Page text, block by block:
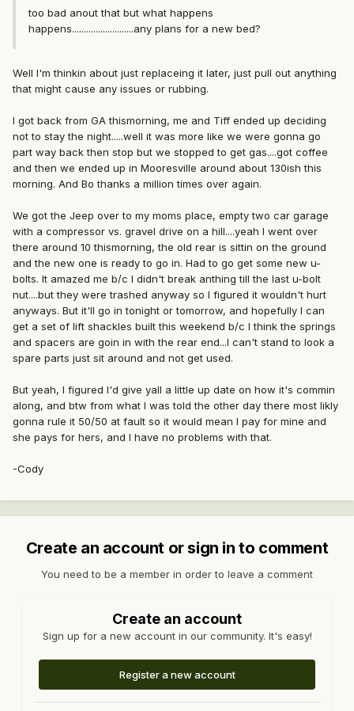
too bad anout that but what happens
happens..........................any plans for a new bed?
Well I'm thinkin about just replaceing it later, just pull out anything
that might cause any issues or rubbing.
I got back from GA thismorning, me and Tiff ended up deciding
not to stay the night.....well it was more like we were gonna go
part way back then stop but we stopped to get gas....got coffee
and then we ended up in Mooresville around about 130ish this
morning. And Bo thanks a million times over again.
We got the Jeep over to my moms place, empty two car garage
with a compressor vs. gravel drive on a hill....yeah I went over
there around 10 thismorning, the old rear is sittin on the ground
and the new one is ready to go in. Had to go get some new u-
bolts. It amazed me b/c I didn't break anthing till the last u-bolt
nut....but they were trashed anyway so I figured it wouldn't hurt
anyways. But it'll go in tonight or tomorrow, and hopefully I can
get a set of lift shackles built this weekend b/c I think the springs
and spacers are goin in with the rear end...I can't stand to look a
spare parts just sit around and not get used.
But yeah, I figured I'd give yall a little up date on how it's commin
along, and btw from what I was told the other day there most likly
gonna rule it 50/50 at fault so it would mean I pay for mine and
she pays for hers, and I have no problems with that.
-Cody
Create an account or sign in to comment
You need to be a member in order to leave a comment
Create an account
Sign up for a new account in our community. It's easy!
Register a new account